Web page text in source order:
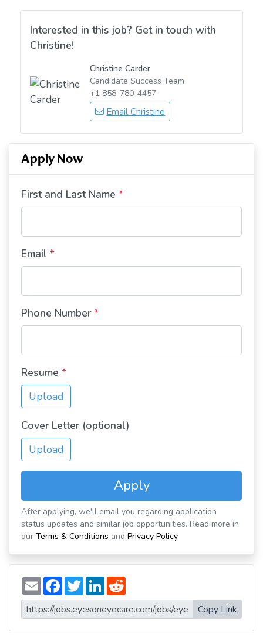
Interested in this job? Get in touch with
Christine!
Christine Carder
Candidate Success Team
+1 858-780-4457
Email Christine
Apply Now
First and Last Name *
Email *
Phone Number *
Resume *
Upload
Cover Letter (optional)
Upload
Apply
After applying, we'll email you regarding application
status updates and similar job opportunities. Read more in
our Terms & Conditions and Privacy Policy.
E
m
a
i
l
F
a
c
e
b
o
T
w
i
t
t
e
L
n
k
e
d
d
d
i
t
Copy Link